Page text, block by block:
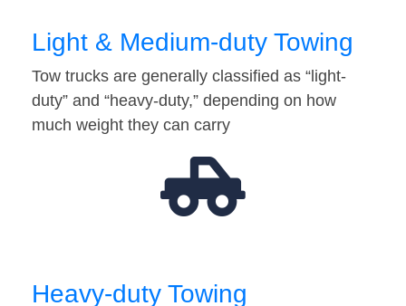
Light & Medium-duty Towing
Tow trucks are generally classified as “light-
duty” and “heavy-duty,” depending on how
much weight they can carry
Heavy-duty Towing